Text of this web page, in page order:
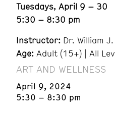
Tuesdays, April 9 – 30
5:30 – 8:30 pm
Instructor: Dr. William
Age: Adult (15+) | All
ART AND WELLNESS
April 9, 2024
5:30 – 8:30 pm